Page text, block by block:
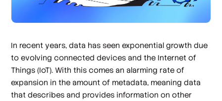
In recent years, data has seen exponential growth due
to evolving connected devices and the Internet of
Things (IoT). With this comes an alarming rate of
expansion in the amount of metadata, meaning data
that describes and provides information on other